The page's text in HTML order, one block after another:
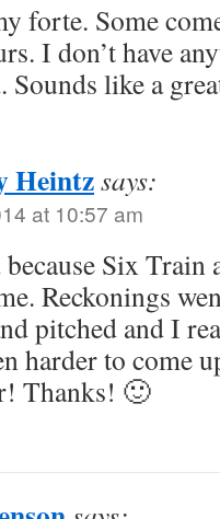
forte. Some
I don’t have
Sounds like a
Heintzsays:
at 10:57 am
Six Train
Reckonings
pitched and I
harder to come
Thanks! 🙂